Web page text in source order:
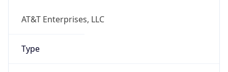
AT&T Enterprises, LLC
Type